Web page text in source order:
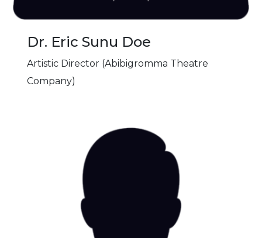
Dr. Eric Sunu Doe
Artistic Director (Abibigromma Theatre
Company)